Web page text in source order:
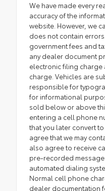
We have made every
accuracy of the
website. However, we
does not contain
government fees and
any dealer document
electronic filing charge
charge. Vehicles are
responsible for
for informational
sold below or above
entering a cell phone
that you later convert
agree that we may
also agree to receive
pre-recorded
automated dialing
Normal cell phone
dealer documentation